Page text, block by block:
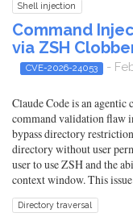
Shell injection
Command
via ZSH
CVE-2026-24053 -
Claude Code is an
command validation flaw
bypass directory
directory without user
user to use ZSH and the
context window. This
Directory traversal